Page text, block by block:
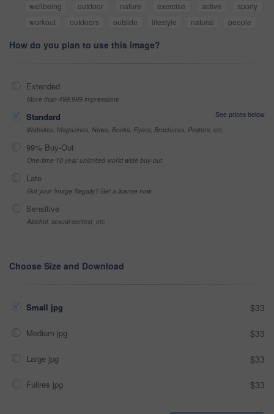
wellbeing
outdoor nature exercise active
sporty
workout
outdoors outside lifestyle natural people
How do you plan to use this image?
Extended
More than 499,999 impressions
Standard
See prices below
Websites, Magazines, News, Books, Flyers, Brochures, Posters, etc
99% Buy-Out
One-time 10 year unlimited world wide buy-out
Late
Got your Image Illegally? Get a license now
Sensitive
Alcohol, sexual context, etc
Choose Size and Download
Small jpg $33
Medium jpg $33
Large jpg $33
Fullres jpg $33